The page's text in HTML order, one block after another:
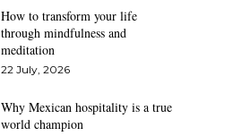
How to transform your life
through mindfulness and
meditation
22 July, 2026
Why Mexican hospitality is a true
world champion